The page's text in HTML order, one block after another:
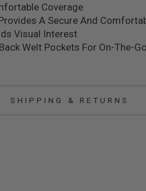
Coverage
A Secure And
Visual Interest
Welt Pockets For On-The-
SHIPPING & RETURNS